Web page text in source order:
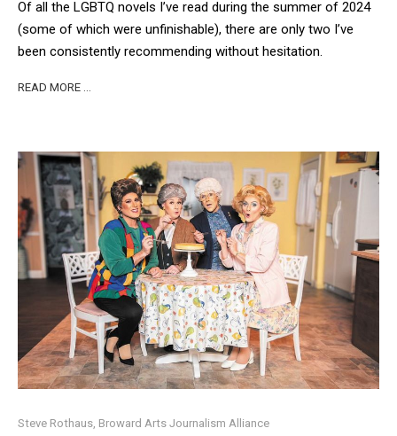
Of all the LGBTQ novels I’ve read during the summer of 2024
(some of which were unfinishable), there are only two I’ve
been consistently recommending without hesitation.
READ MORE …
Steve Rothaus, Broward Arts Journalism Alliance